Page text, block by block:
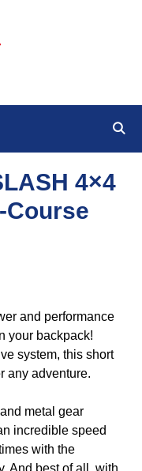
4×4
Course
and performance
your backpack!
system, this short
any adventure.
metal gear
incredible speed
with the
And best of all, with